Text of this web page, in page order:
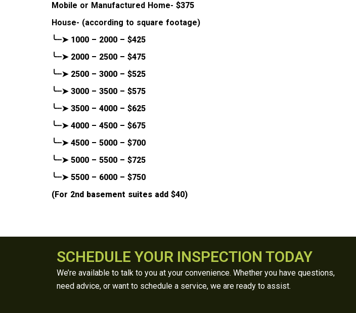
Mobile or Manufactured Home- $375
House- (according to square footage)
╰┈➤ 1000 – 2000 – $425
╰┈➤ 2000 – 2500 – $475
╰┈➤ 2500 – 3000 – $525
╰┈➤ 3000 – 3500 – $575
╰┈➤ 3500 – 4000 – $625
╰┈➤ 4000 – 4500 – $675
╰┈➤ 4500 – 5000 – $700
╰┈➤ 5000 – 5500 – $725
╰┈➤ 5500 – 6000 – $750
(For 2nd basement suites add $40)
SCHEDULE YOUR INSPECTION TODAY
We’re available to talk to you at your convenience. Whether you have questions,
need advice, or want to schedule a service, we are ready to assist.